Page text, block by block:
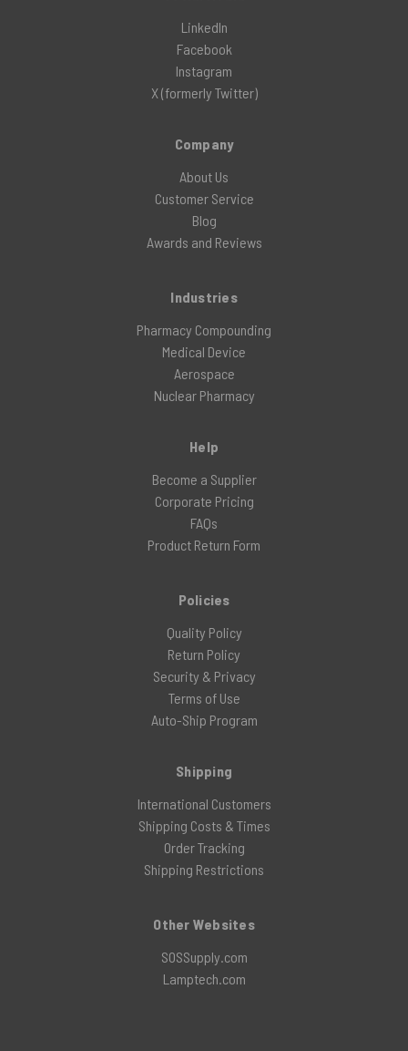
LinkedIn
Facebook
Instagram
X (formerly Twitter)
Company
About Us
Customer Service
Blog
Awards and Reviews
Industries
Pharmacy Compounding
Medical Device
Aerospace
Nuclear Pharmacy
Help
Become a Supplier
Corporate Pricing
FAQs
Product Return Form
Policies
Quality Policy
Return Policy
Security & Privacy
Terms of Use
Auto-Ship Program
Shipping
International Customers
Shipping Costs & Times
Order Tracking
Shipping Restrictions
Other Websites
SOSSupply.com
Lamptech.com